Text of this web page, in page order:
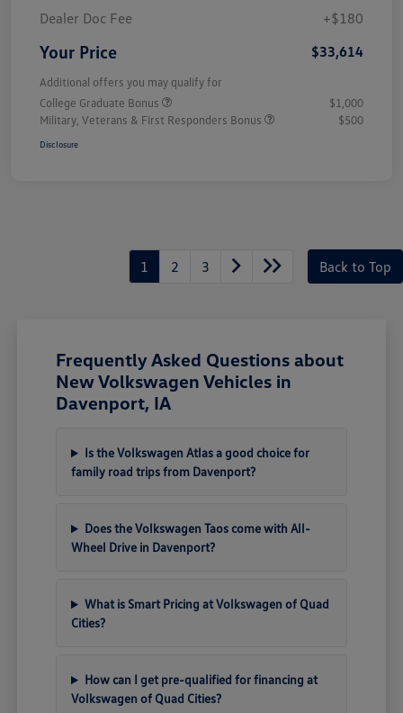
Dealer Doc Fee
+$180
Your Price $33,614
Additional offers you may qualify for
College Graduate Bonus
$1,000
Military, Veterans & First Responders Bonus
$500
Disclosure
1 2 3 Back to Top
Frequently Asked Questions about
New Volkswagen Vehicles in
Davenport, IA
Is the Volkswagen Atlas a good choice for
family road trips from Davenport?
Does the Volkswagen Taos come with All-
Wheel Drive in Davenport?
What is Smart Pricing at Volkswagen of Quad
Cities?
How can I get pre-qualified for financing at
Volkswagen of Quad Cities?